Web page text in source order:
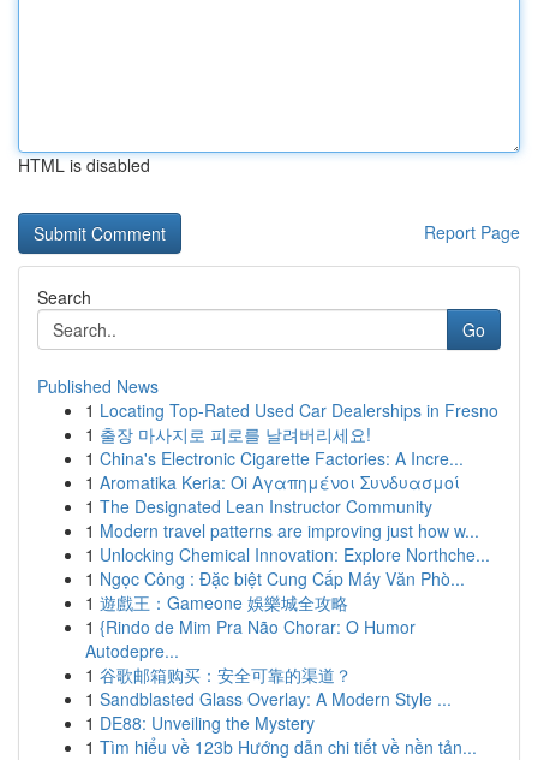
HTML is disabled
Report Page
Search
Go
Published News
1 Locating Top-Rated Used Car Dealerships in Fresno
1 출장 마사지로 피로를 날려버리세요!
1 China's Electronic Cigarette Factories: A Incre...
1 Aromatika Keria: Oi Αγαπημένοι Συνδυασμοί
1 The Designated Lean Instructor Community
1 Modern travel patterns are improving just how w...
1 Unlocking Chemical Innovation: Explore Northche...
1 Ngọc Công : Đặc biệt Cung Cấp Máy Văn Phò...
1 遊戲王：Gameone 娛樂城全攻略
1 {Rindo de Mim Pra Não Chorar: O Humor
Autodepre...
1 谷歌邮箱购买：安全可靠的渠道？
1 Sandblasted Glass Overlay: A Modern Style ...
1 DE88: Unveiling the Mystery
1 Tìm hiểu về 123b Hướng dẫn chi tiết về nền tản...